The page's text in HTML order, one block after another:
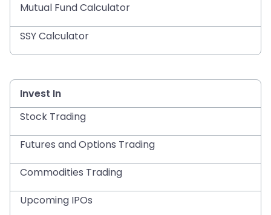
Mutual Fund Calculator
SSY Calculator
Invest In
Stock Trading
Futures and Options Trading
Commodities Trading
Upcoming IPOs